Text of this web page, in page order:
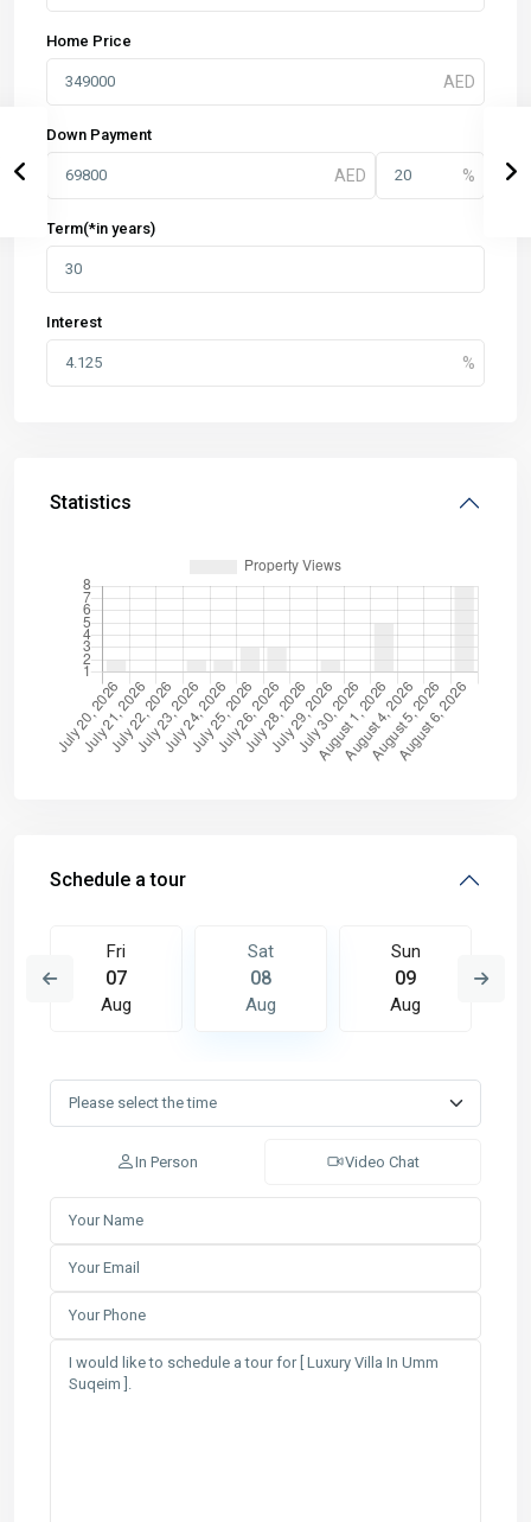
Home Price
Down Payment
Term(*in years)
Interest
Statistics
Schedule a tour
Fri
07
Aug
Sat
08
Aug
Sun
09
Aug
In Person Video Chat